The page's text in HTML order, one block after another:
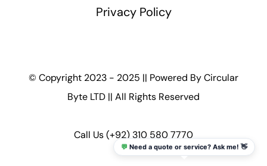
Privacy Policy
© Copyright 2023 - 2025 || Powered ByCircular
Byte LTD || All Rights Reserved
Call Us(+92) 310 580 7770
💬 Need a quote or service? Ask me! 👋